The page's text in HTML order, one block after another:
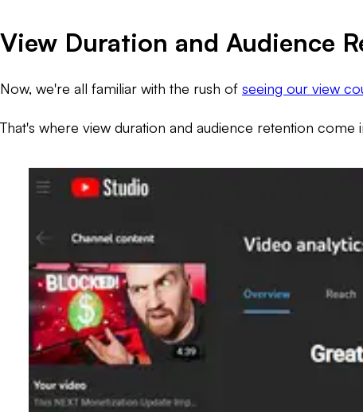
View Duration and Audience
Now, we're all familiar with the rush of seeing our view
That's where view duration and audience retention